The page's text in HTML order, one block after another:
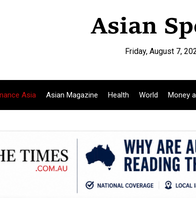
Friday, August 7,
Asia Asian Magazine Health World Money